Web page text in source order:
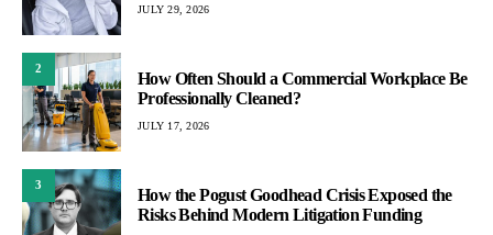
JULY 29, 2026
2
How Often Should a Commercial Workplace Be
Professionally Cleaned?
JULY 17, 2026
3
How the Pogust Goodhead Crisis Exposed the
Risks Behind Modern Litigation Funding